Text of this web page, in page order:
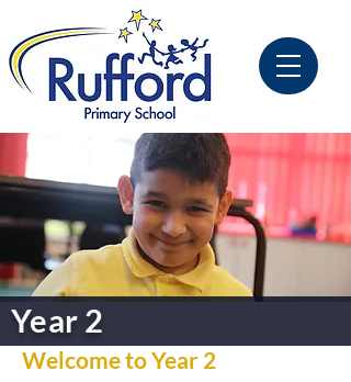
Year 2
Welcome to Year 2